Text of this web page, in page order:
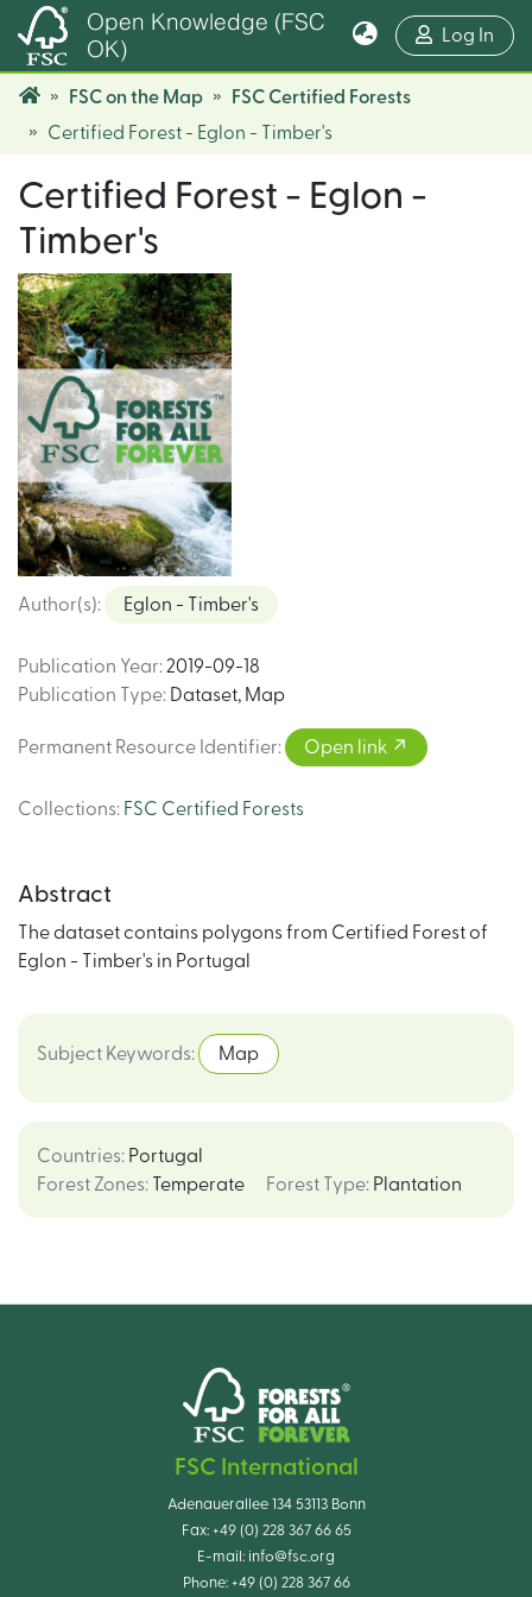
Open Knowledge (FSC
OK)
Log In
FSC on the Map
FSC Certified Forests
Certified Forest - Eglon - Timber's
Certified Forest - Eglon -
Timber's
Author(s): Eglon - Timber's
Publication Year: 2019-09-18
Publication Type: Dataset, Map
Permanent Resource Identifier: Open link
Collections: FSC Certified Forests
Abstract
The dataset contains polygons from Certified Forest of
Eglon - Timber's in Portugal
Subject Keywords: Map
Countries: Portugal
Forest Zones: Temperate Forest Type: Plantation
FSC International
Adenauerallee 134 53113 Bonn
Fax: +49 (0) 228 367 66 65
E-mail: info@fsc.org
Phone: +49 (0) 228 367 66